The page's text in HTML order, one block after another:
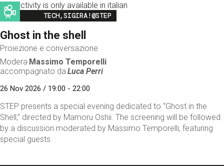
This activity is only available in italian
Image
TECH,SIGIRA!@STEP
Ghost in the shell
Proiezione e conversazione
Modera Massimo Temporelli
accompagnato da Luca Perri
26 Nov 2026 / 19:00 - 22:00
STEP presents a special evening dedicated to “Ghost in the
Shell,” directed by Mamoru Oshii. The screening will be followed
by a discussion moderated by Massimo Temporelli, featuring
special guests.